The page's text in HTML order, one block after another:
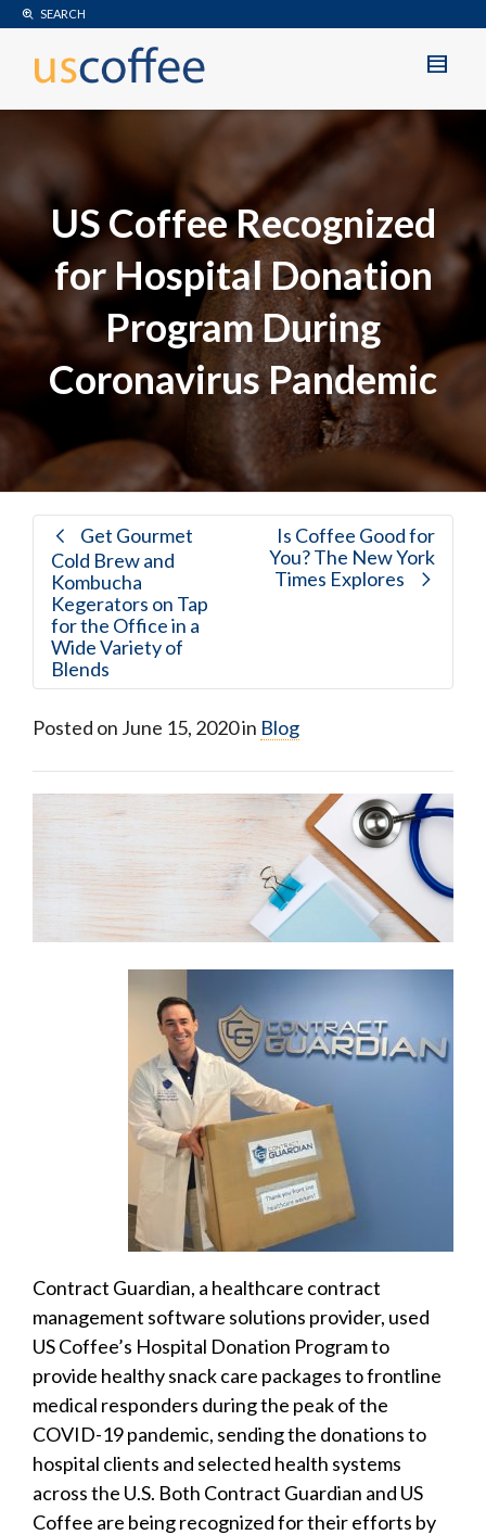
SEARCH
US Coffee Recognized
for Hospital Donation
Program During
Coronavirus Pandemic
Get Gourmet
Cold Brew and
Kombucha
Kegerators on Tap
for the Office in a
Wide Variety of
Blends
Is Coffee Good for
You? The New York
Times Explores
Posted on June 15, 2020in Blog
Contract Guardian, a healthcare contract
management software solutions provider, used
US Coffee’s Hospital Donation Program to
provide healthy snack care packages to frontline
medical responders during the peak of the
COVID-19 pandemic, sending the donations to
hospital clients and selected health systems
across the U.S. Both Contract Guardian and US
Coffee are being recognized for their efforts by